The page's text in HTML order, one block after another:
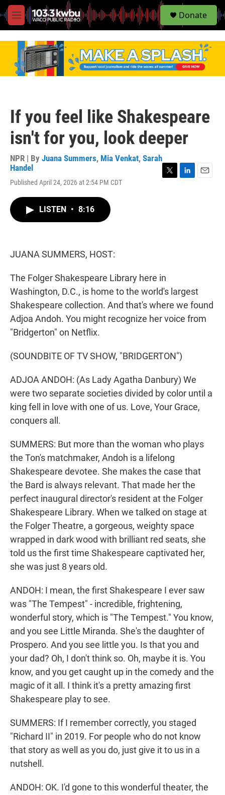
M
e
S
e
Donate
If you feel like Shakespeare
isn't for you, look deeper
NPR | By Juana Summers, Mia Venkat, Sarah
Handel
Published April 24, 2026 at 2:54 PM CDT
LISTEN • 8:16
JUANA SUMMERS, HOST:
The Folger Shakespeare Library here in
Washington, D.C., is home to the world's largest
Shakespeare collection. And that's where we found
Adjoa Andoh. You might recognize her voice from
"Bridgerton" on Netflix.
(SOUNDBITE OF TV SHOW, "BRIDGERTON")
ADJOA ANDOH: (As Lady Agatha Danbury) We
were two separate societies divided by color until a
king fell in love with one of us. Love, Your Grace,
conquers all.
SUMMERS: But more than the woman who plays
the Ton's matchmaker, Andoh is a lifelong
Shakespeare devotee. She makes the case that
the Bard is always relevant. That made her the
perfect inaugural director's resident at the Folger
Shakespeare Library. When we talked on stage at
the Folger Theatre, a gorgeous, weighty space
wrapped in dark wood with brilliant red seats, she
told us the first time Shakespeare captivated her,
she was just 8 years old.
ANDOH: I mean, the first Shakespeare I ever saw
was "The Tempest" - incredible, frightening,
wonderful story, which is "The Tempest." You know,
and you see Little Miranda. She's the daughter of
Prospero. And you see little you. Is that you and
your dad? Oh, I don't think so. Oh, maybe it is. You
know, and you get caught up in the comedy and the
magic of it all. I think it's a pretty amazing first
Shakespeare play to see.
SUMMERS: If I remember correctly, you staged
"Richard II" in 2019. For people who do not know
that story as well as you do, just give it to us in a
nutshell.
ANDOH: OK. I'd gone to this wonderful theater, the